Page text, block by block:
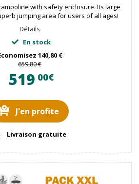
with safety enclosure. Its large
jumping area for users of all ages!
Détails
En stock
140,80 €
659,80 €
519 00€
J'en profite
Livraison gratuite